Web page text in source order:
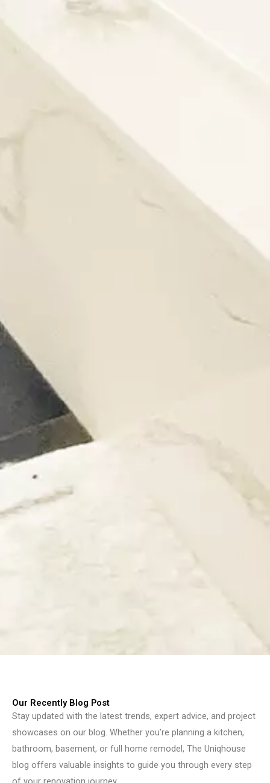
Our Recently Blog Post
Stay updated with the latest trends, expert advice, and project
showcases on our blog. Whether you’re planning a kitchen,
bathroom, basement, or full home remodel, The Uniqhouse
blog offers valuable insights to guide you through every step